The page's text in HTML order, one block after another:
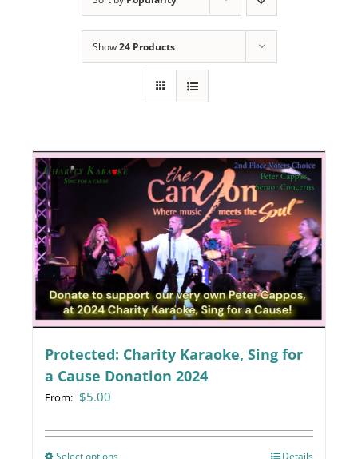
Donate
Volunteer
About Us
Contact Us
Show24 Products
Protected: Charity Karaoke, Sing for
a Cause Donation 2024
From: $5.00
Select options Details